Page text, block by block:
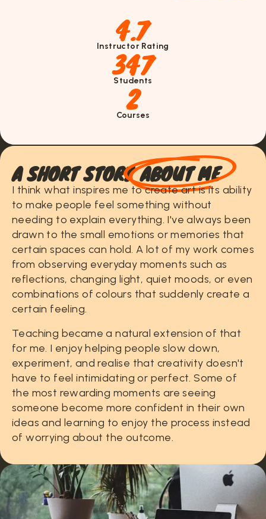
4.7
Instructor Rating
347
Students
2
Courses
ASHORTSTORY ABOUT ME
I think what inspires me to create art is its ability
to make people feel something without
needing to explain everything. I've always been
drawn to the small emotions or memories that
certain spaces can hold. A lot of my work comes
from observing everyday moments such as
reflections, changing light, quiet moods, or even
combinations of colours that suddenly create a
certain feeling.
Teaching became a natural extension of that
for me. I enjoy helping people slow down,
experiment, and realise that creativity doesn't
have to feel intimidating or perfect. Some of
the most rewarding moments are seeing
someone become more confident in their own
ideas and learning to enjoy the process instead
of worrying about the outcome.